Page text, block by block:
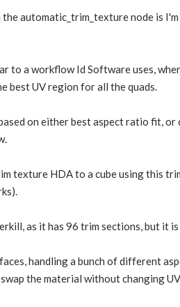
automatic_trim_texture node is
to a workflow Id Software uses,
best UV region for all the quads.
on either best aspect ratio fit,
texture HDA to a cube using this
as it has 96 trim sections, but it
handling a bunch of different
the material without changing